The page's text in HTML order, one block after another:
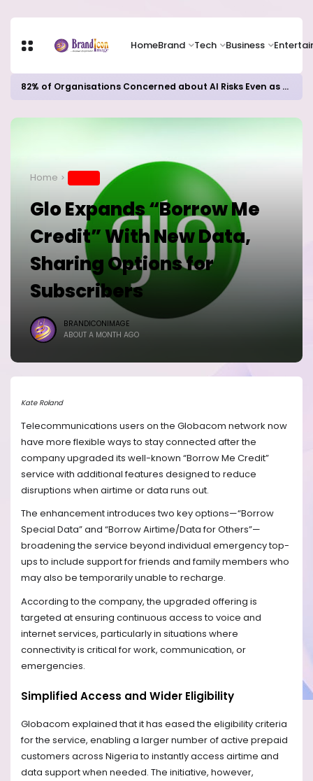
HomeBrand Tech Business
82% of Organisations Concerned about AI Risks Even as Adoption Accelerates, Kaspersky Survey Reveals
Home
Glo Expands “Borrow Me
Credit” With New Data,
Sharing Options for
Subscribers
BRANDICONIMAGE
ABOUT A MONTH AGO
Kate Roland
Telecommunications users on the Globacom network now
have more flexible ways to stay connected after the
company upgraded its well-known “Borrow Me Credit”
service with additional features designed to reduce
disruptions when airtime or data runs out.
The enhancement introduces two key options—“Borrow
Special Data” and “Borrow Airtime/Data for Others”—
broadening the service beyond individual emergency top-
ups to include support for friends and family members who
may also be temporarily unable to recharge.
According to the company, the upgraded offering is
targeted at ensuring continuous access to voice and
internet services, particularly in situations where
connectivity is critical for work, communication, or
emergencies.
Simplified Access and Wider Eligibility
Globacom explained that it has eased the eligibility criteria
for the service, enabling a larger number of active prepaid
customers across Nigeria to instantly access airtime and
data support when needed. The initiative, however,